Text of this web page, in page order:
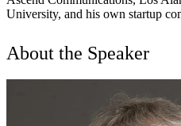
University, and his own startup
About the Speaker